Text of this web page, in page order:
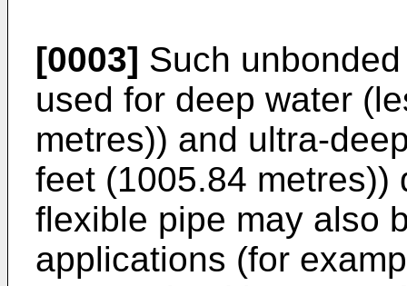
[0003] Such
used for deep water
metres)) and ultra-
feet (1005.84 metres))
flexible pipe may also
applications (for